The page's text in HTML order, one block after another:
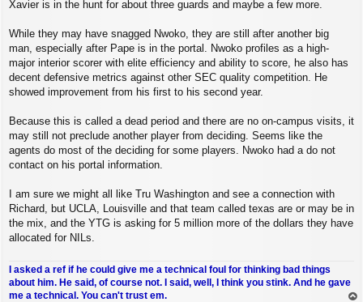
Xavier is in the hunt for about three guards and maybe a few more.
While they may have snagged Nwoko, they are still after another big
man, especially after Pape is in the portal. Nwoko profiles as a high-
major interior scorer with elite efficiency and ability to score, he also has
decent defensive metrics against other SEC quality competition. He
showed improvement from his first to his second year.
Because this is called a dead period and there are no on-campus visits, it
may still not preclude another player from deciding. Seems like the
agents do most of the deciding for some players. Nwoko had a do not
contact on his portal information.
I am sure we might all like Tru Washington and see a connection with
Richard, but UCLA, Louisville and that team called texas are or may be in
the mix, and the YTG is asking for 5 million more of the dollars they have
allocated for NILs.
I asked a ref if he could give me a technical foul for thinking bad things
about him. He said, of course not. I said, well, I think you stink. And he gave
me a technical. You can't trust em.